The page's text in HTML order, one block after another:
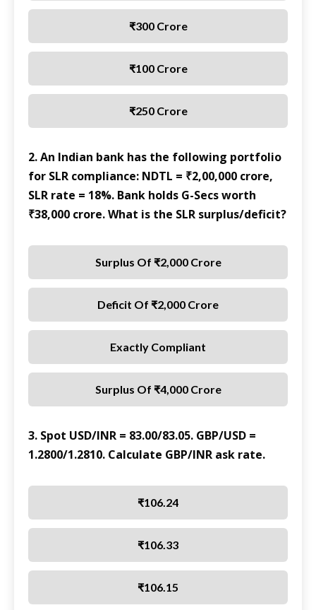
₹300 Crore
₹100 Crore
₹250 Crore
2. An Indian bank has the following portfolio
for SLR compliance: NDTL = ₹2,00,000 crore,
SLR rate = 18%. Bank holds G-Secs worth
₹38,000 crore. What is the SLR surplus/deficit?
Surplus Of ₹2,000 Crore
Deficit Of ₹2,000 Crore
Exactly Compliant
Surplus Of ₹4,000 Crore
3. Spot USD/INR = 83.00/83.05. GBP/USD =
1.2800/1.2810. Calculate GBP/INR ask rate.
₹106.24
₹106.33
₹106.15